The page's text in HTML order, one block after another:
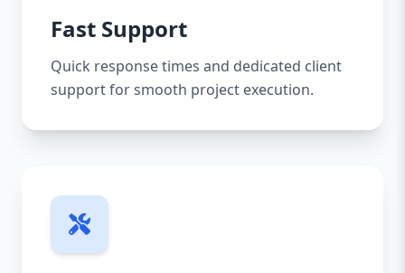
Fast Support
Quick response times and dedicated client
support for smooth project execution.